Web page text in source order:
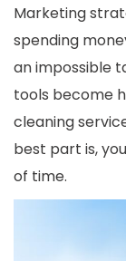
Marketing
spending
an impossible
tools become
cleaning
best part is,
of time.